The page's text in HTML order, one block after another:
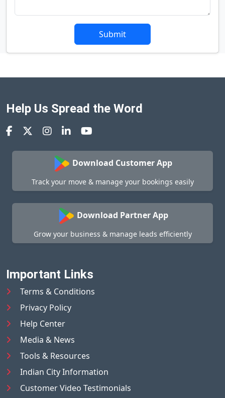
Submit
Help Us Spread the Word
Download Customer App
Track your move & manage your bookings easily
Download Partner App
Grow your business & manage leads efficiently
Important Links
Terms & Conditions
Privacy Policy
Help Center
Media & News
Tools & Resources
Indian City Information
Customer Video Testimonials